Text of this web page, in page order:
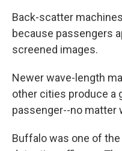
Back-scatter
because passengers
screened images.
Newer wave-length
other cities produce a
passenger--no matter
Buffalo was one of